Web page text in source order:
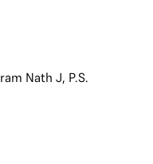
Nath J, P.S.